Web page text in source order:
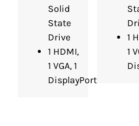
Solid
State
Drive
1 HDMI,
1 VGA, 1
DisplayPort™
1
1